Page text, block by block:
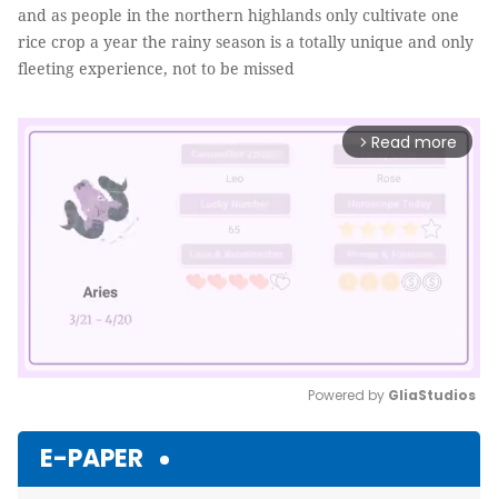
and as people in the northern highlands only cultivate one
rice crop a year the rainy season is a totally unique and only
fleeting experience, not to be missed
arrow_forward_ios Read more
Powered by GliaStudios
E-PAPER